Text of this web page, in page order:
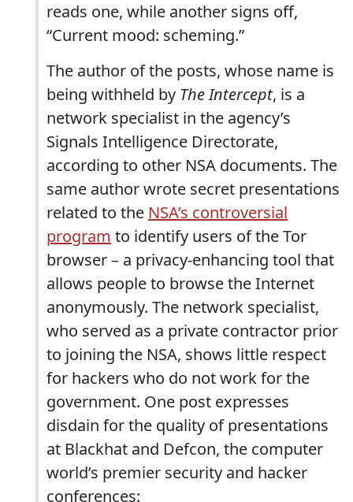
reads one, while another signs off,
“Current mood: scheming.”
The author of the posts, whose name is
being withheld by The Intercept, is a
network specialist in the agency’s
Signals Intelligence Directorate,
according to other NSA documents. The
same author wrote secret presentations
related to the NSA’s controversial
program to identify users of the Tor
browser – a privacy-enhancing tool that
allows people to browse the Internet
anonymously. The network specialist,
who served as a private contractor prior
to joining the NSA, shows little respect
for hackers who do not work for the
government. One post expresses
disdain for the quality of presentations
at Blackhat and Defcon, the computer
world’s premier security and hacker
conferences: